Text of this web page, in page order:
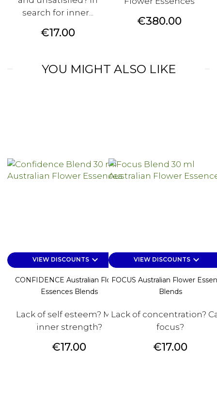
search for inner...
Price
€17.00
Price
€380.00
YOU MIGHT ALSO LIKE
VIEW DISCOUNTSkeyboard_arrow_down
CONFIDENCE Australian Flower
Essences Blends
Lack of self esteem? Miss
inner strength?
Price
€17.00
VIEW DISCOUNTSkeyboard_arrow_down
FOCUS Australian Flower
Blends
Lack of concentration?
focus?
Price
€17.00